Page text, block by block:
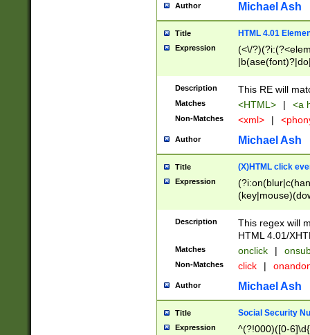
Author Michael Ash
Title HTML 4.01
Expression
(<\/
Description This RE will
Matches <HTML> | <a
Non-Matches <xml> |
Author Michael Ash
Title (X)HTML click
Expression
Description
This regex will
HTML 4.01/
Matches onclick |
Non-Matches click |
Author Michael Ash
Title Social Security
Expression
^(?!000)([0-